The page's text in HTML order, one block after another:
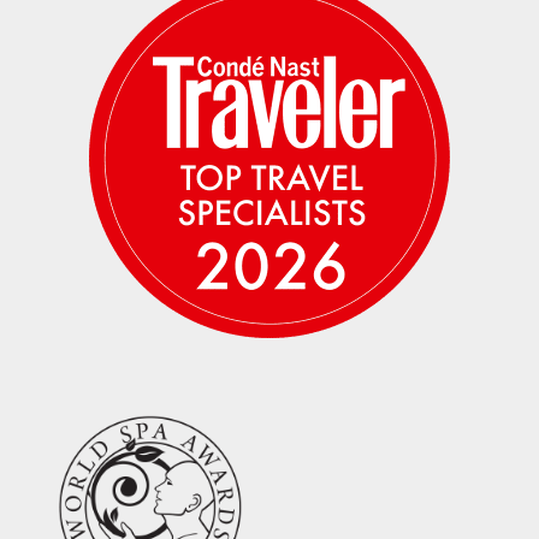
encountered along the way offer more than
memories — they offer perspective. This is
travel that leaves a mark, not on your
passport, but on how you see the world and
your place within it.
What Makes This Escape Special?
True Insider Access:Private and after-
hours entry to sites normally closed to
the public, including beneath the Step
Expert Storytelling:
throughout by an accomplished
Egyptologist who brings ancient history
vividly to life.